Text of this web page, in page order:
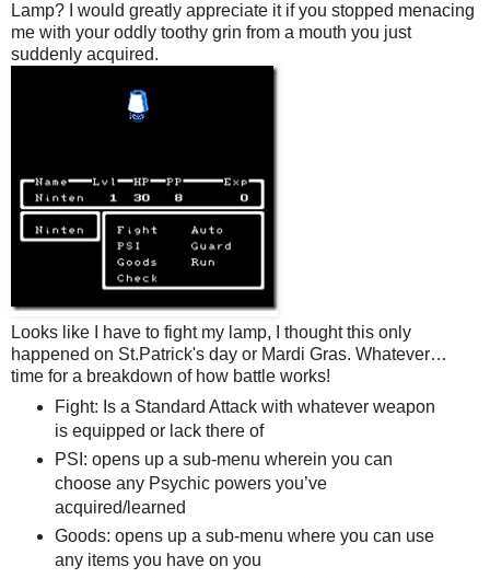
Lamp? I would greatly appreciate it if you stopped menacing
me with your oddly toothy grin from a mouth you just
suddenly acquired.
Looks like I have to fight my lamp, I thought this only
happened on St.Patrick's day or Mardi Gras. Whatever…
time for a breakdown of how battle works!
Fight: Is a Standard Attack with whatever weapon
is equipped or lack there of
PSI: opens up a sub-menu wherein you can
choose any Psychic powers you’ve
acquired/learned
Goods: opens up a sub-menu where you can use
any items you have on you